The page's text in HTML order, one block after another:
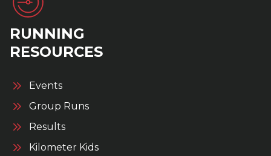
RUNNING
RESOURCES
Events
Group Runs
Results
Kilometer Kids